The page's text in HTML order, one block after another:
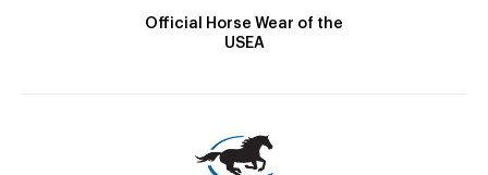
Official Horse Wear of the
USEA